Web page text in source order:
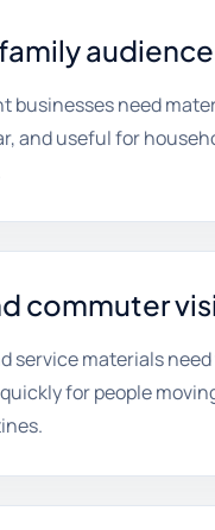
audience
businesses need
and useful for
commuter
service materials
for people